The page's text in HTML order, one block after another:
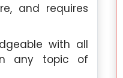
and requires
with all
any topic of
Hire Me